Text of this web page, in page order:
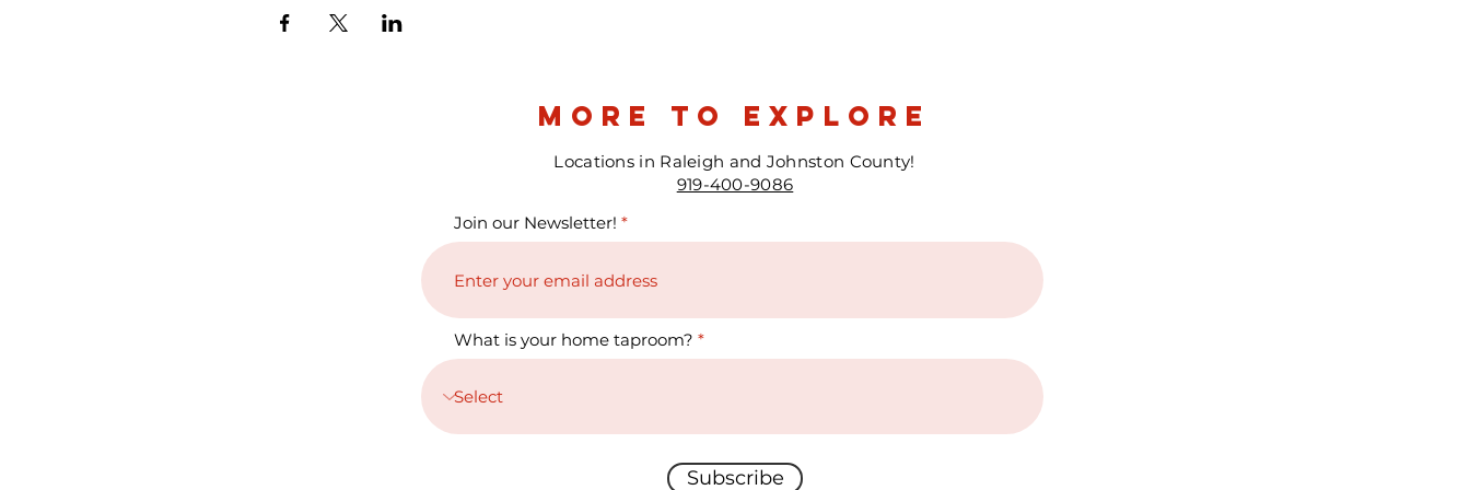
more to explore
Locations in Raleigh and Johnston County!
919-400-9086
Join our Newsletter!
What is your home taproom?
Subscribe